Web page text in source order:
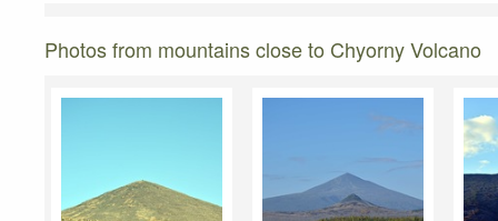
Photos from mountains close to Chyorny Volcano